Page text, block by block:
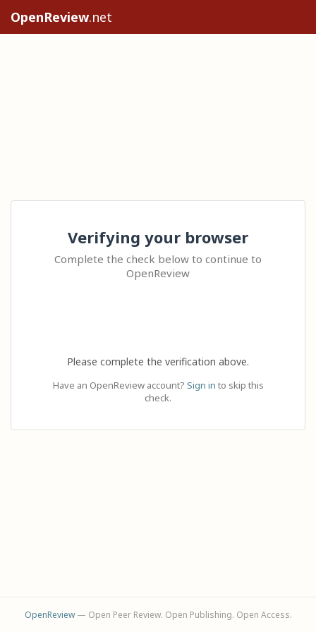
OpenReview.net
Verifying your browser
Complete the check below to continue to
OpenReview
Please complete the verification above.
Have an OpenReview account? Sign in to skip this
check.
OpenReview— Open Peer Review. Open Publishing. Open Access.